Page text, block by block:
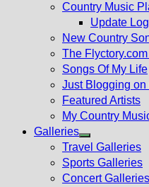
Country Music
Update
New Country
The
Songs Of My Life
Just Blogging on
Featured Artists
My Country
Galleries
Show
sub
menu
Travel Galleries
Sports Galleries
Concert Galleries